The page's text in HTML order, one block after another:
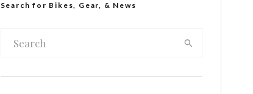
Search for Bikes, Gear, & News